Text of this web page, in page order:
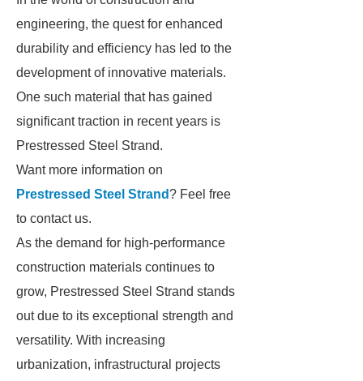
engineering, the quest for enhanced
durability and efficiency has led to the
development of innovative materials.
One such material that has gained
significant traction in recent years is
Prestressed Steel Strand.
Want more information on
Prestressed Steel Strand? Feel free
to contact us.
As the demand for high-performance
construction materials continues to
grow, Prestressed Steel Strand stands
out due to its exceptional strength and
versatility. With increasing
urbanization, infrastructural projects